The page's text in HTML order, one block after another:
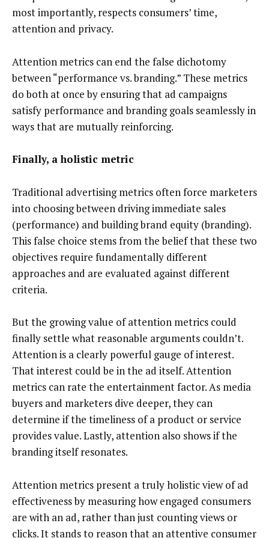
most importantly, respects consumers’ time,
attention and privacy.
Attention metrics can end the false dichotomy
between “performance vs. branding.” These metrics
do both at once by ensuring that ad campaigns
satisfy performance and branding goals seamlessly in
ways that are mutually reinforcing.
Finally, a holistic metric
Traditional advertising metrics often force marketers
into choosing between driving immediate sales
(performance) and building brand equity (branding).
This false choice stems from the belief that these two
objectives require fundamentally different
approaches and are evaluated against different
criteria.
But the growing value of attention metrics could
finally settle what reasonable arguments couldn’t.
Attention is a clearly powerful gauge of interest.
That interest could be in the ad itself. Attention
metrics can rate the entertainment factor. As media
buyers and marketers dive deeper, they can
determine if the timeliness of a product or service
provides value. Lastly, attention also shows if the
branding itself resonates.
Attention metrics present a truly holistic view of ad
effectiveness by measuring how engaged consumers
are with an ad, rather than just counting views or
clicks. It stands to reason that an attentive consumer